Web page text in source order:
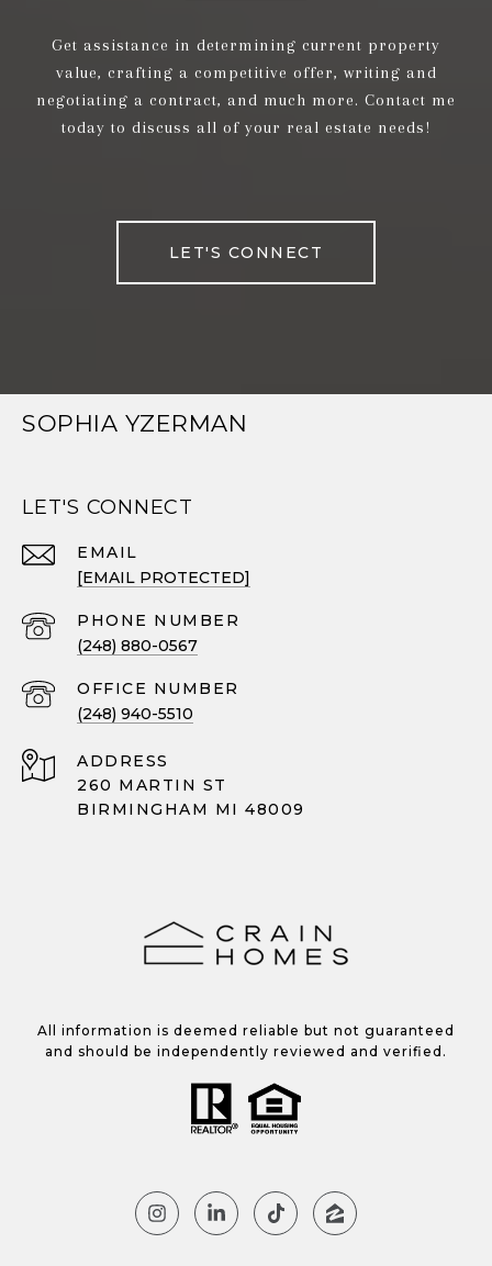
Get assistance in determining current property
value, crafting a competitive offer, writing and
negotiating a contract, and much more. Contact me
today to discuss all of your real estate needs!
LET'S CONNECT
SOPHIA YZERMAN
LET'S CONNECT
EMAIL
[EMAIL PROTECTED]
PHONE NUMBER
(248) 880-0567
(248) 940-5510
ADDRESS
260 MARTIN ST
BIRMINGHAM MI 48009
All information is deemed reliable but not guaranteed
and should be independently reviewed and verified.